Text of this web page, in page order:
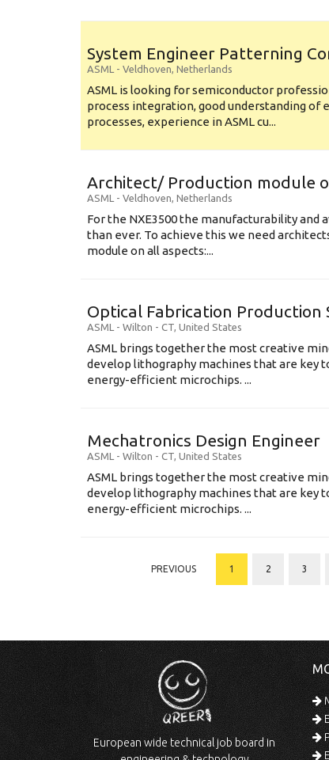
System Engineer Patterning
ASML - Veldhoven, Netherlands
ASML is looking for semiconductor
process integration, good understanding of
processes, experience in ASML cu...
Architect/ Production module
ASML - Veldhoven, Netherlands
For the NXE3500 the manufacturability
than ever. To achieve this we need
module on all aspects:...
Optical Fabrication Production
ASML - Wilton - CT, United States
ASML brings together the most creative
develop lithography machines that are key
energy-efficient microchips. ...
Mechatronics Design Engineer
ASML - Wilton - CT, United States
ASML brings together the most creative
develop lithography machines that are key
energy-efficient microchips. ...
PREVIOUS 1 2 3
European wide technical job board in